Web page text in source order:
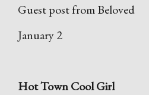
Guest post from Beloved
January 2
Hot Town Cool Girl